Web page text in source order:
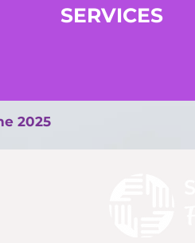
SERVICES
2025